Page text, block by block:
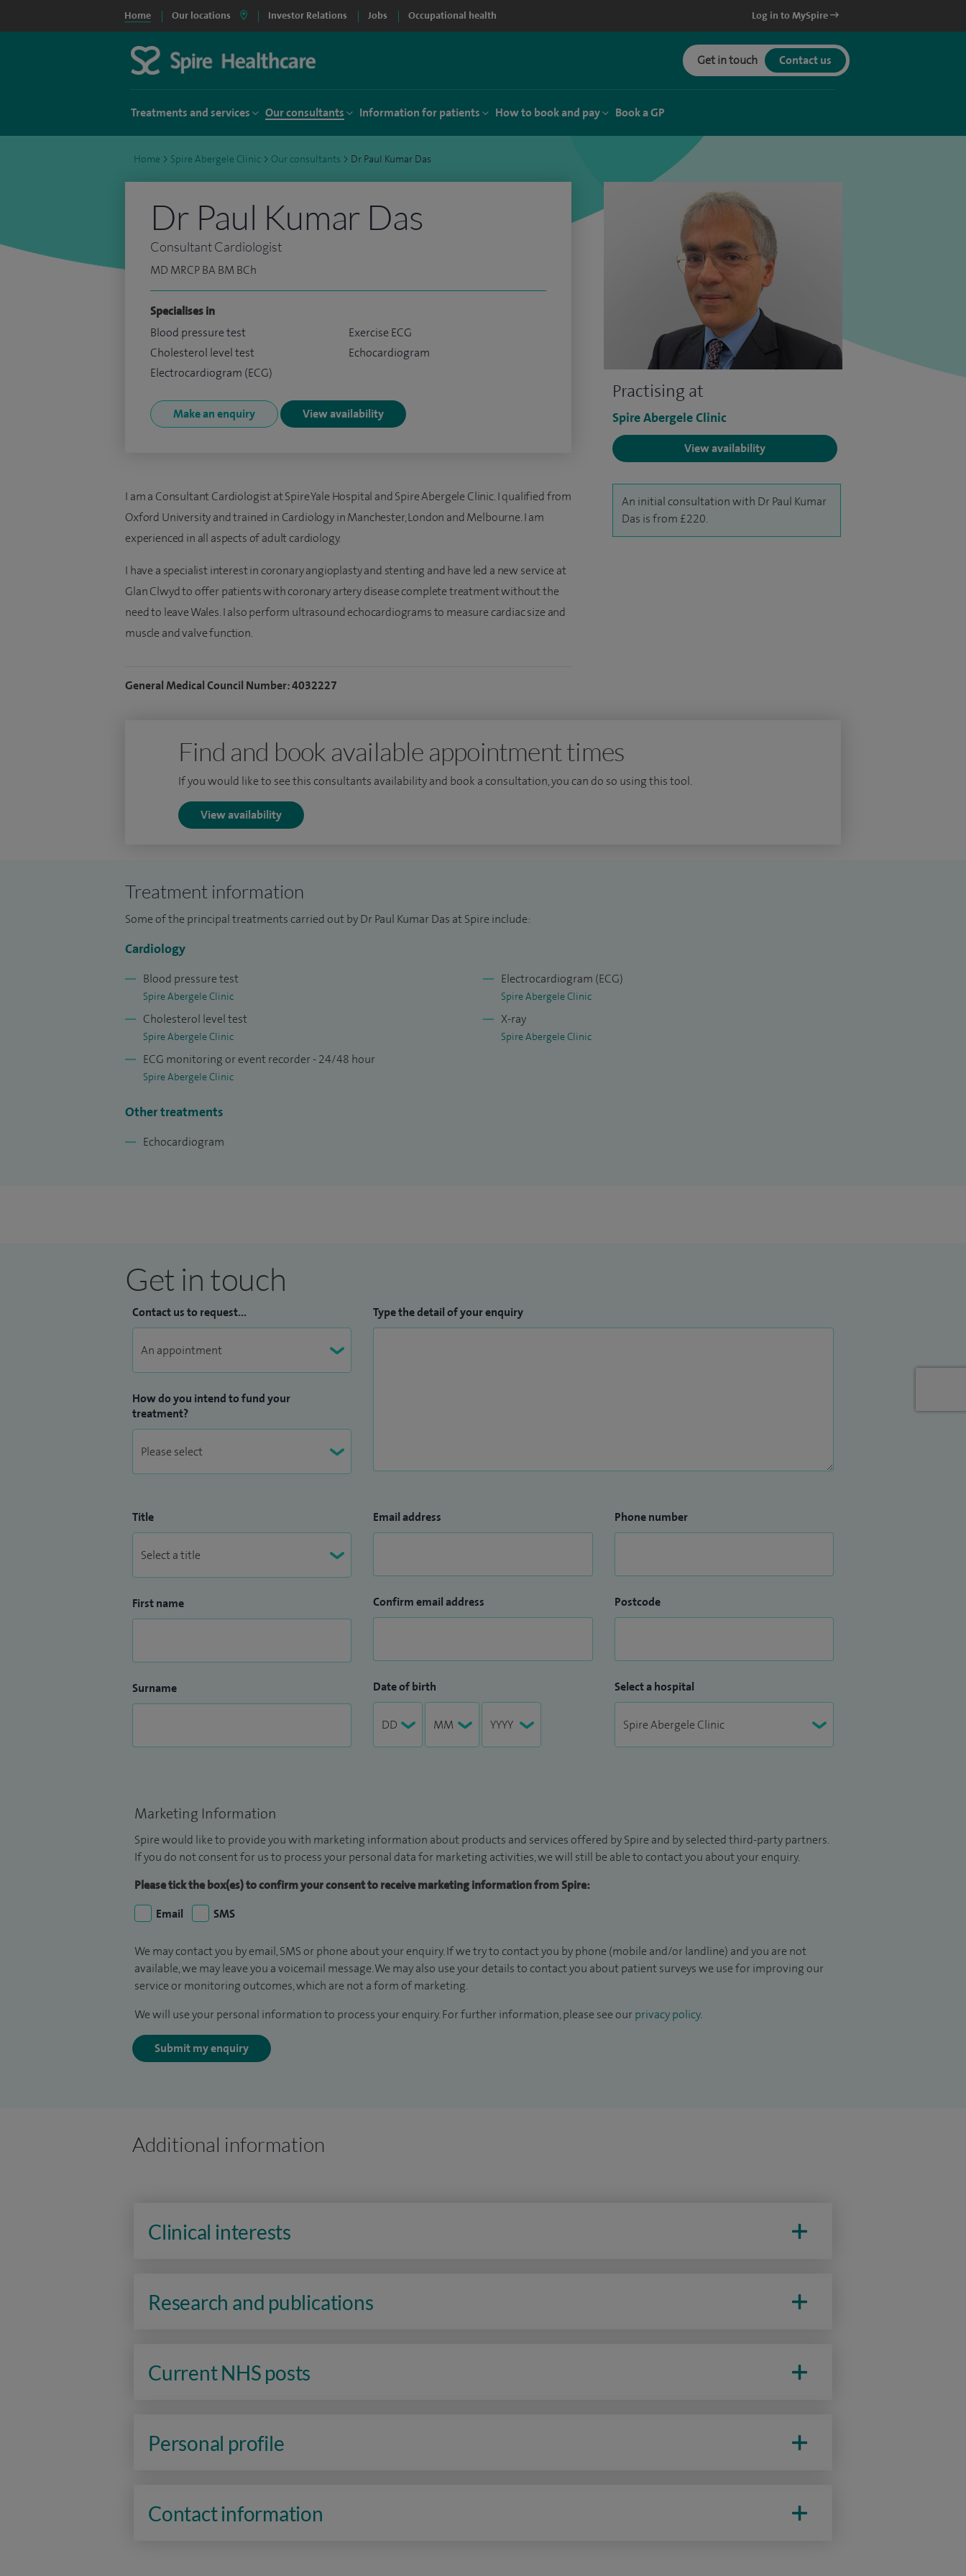
Home Our locations Investor Relations Jobs Occupational health Log in to MySpire
Get in touch Contact us
Treatments and services Our consultants Information for patients How to book and pay Book a GP
Home > Spire Abergele Clinic > Our consultants > Dr Paul Kumar Das
Practising at
Spire Abergele Clinic
View availability
An initial consultation with Dr Paul Kumar
Das is from £220.
Dr Paul Kumar Das
Consultant Cardiologist
MD MRCP BA BM BCh
Specialises in
Blood pressure test
Cholesterol level test
Electrocardiogram (ECG)
Exercise ECG
Echocardiogram
Make an enquiry View availability
I am a Consultant Cardiologist at Spire Yale Hospital and Spire Abergele Clinic. I qualified from
Oxford University and trained in Cardiology in Manchester, London and Melbourne. I am
experienced in all aspects of adult cardiology.
I have a specialist interest in coronary angioplasty and stenting and have led a new service at
Glan Clwyd to offer patients with coronary artery disease complete treatment without the
need to leave Wales. I also perform ultrasound echocardiograms to measure cardiac size and
muscle and valve function.
General Medical Council Number: 4032227
Find and book available appointment times
If you would like to see this consultants availability and book a consultation, you can do so using this tool.
View availability
Treatment information
Some of the principal treatments carried out by Dr Paul Kumar Das at Spire include:
Cardiology
Blood pressure test
Spire Abergele Clinic
Cholesterol level test
Spire Abergele Clinic
ECG monitoring or event recorder - 24/48 hour
Spire Abergele Clinic
Electrocardiogram (ECG)
Spire Abergele Clinic
X-ray
Spire Abergele Clinic
Other treatments
Echocardiogram
Get in touch
Contact us to request...
How do you intend to fund your
treatment?
Type the detail of your enquiry
Title
First name
Surname
Email address
Confirm email address
Date of birth
Phone number
Postcode
Select a hospital
Marketing Information
Spire would like to provide you with marketing information about products and services offered by Spire and by selected third-party partners.
If you do not consent for us to process your personal data for marketing activities, we will still be able to contact you about your enquiry.
Please tick the box(es) to confirm your consent to receive marketing information from Spire:
Email
SMS
We may contact you by email, SMS or phone about your enquiry. If we try to contact you by phone (mobile and/or landline) and you are not
available, we may leave you a voicemail message. We may also use your details to contact you about patient surveys we use for improving our
service or monitoring outcomes, which are not a form of marketing.
We will use your personal information to process your enquiry. For further information, please see our privacy policy.
Submit my enquiry
Additional information
Clinical interests
Research and publications
Current NHS posts
Personal profile
Contact information